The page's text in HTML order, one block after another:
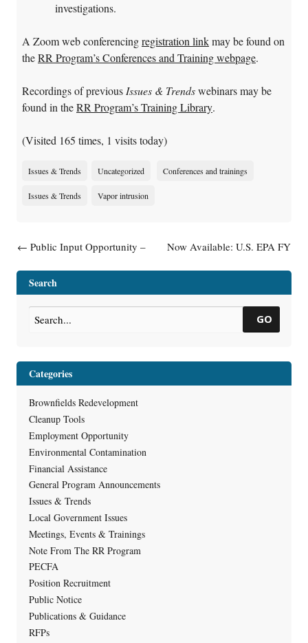
investigations.
A Zoom web conferencingregistration linkmay be found on
theRR Program’s Conferences and Training webpage.
Recordings of previousIssues & Trendswebinars may be
found in theRR Program’s Training Library.
(Visited 165 times, 1 visits today)
Issues & Trends Uncategorized Conferences and trainings
Issues & Trends Vapor intrusion
Post navigation
← Public Input Opportunity –
Modifications (RR-982)
Now Available: U.S. EPA FY
Acknowledgement Letters→
Search
GO
Categories
Brownfields Redevelopment
Cleanup Tools
Employment Opportunity
Environmental Contamination
Financial Assistance
General Program Announcements
Issues & Trends
Local Government Issues
Meetings, Events & Trainings
Note From The RR Program
PECFA
Position Recruitment
Public Notice
Publications & Guidance
RFPs